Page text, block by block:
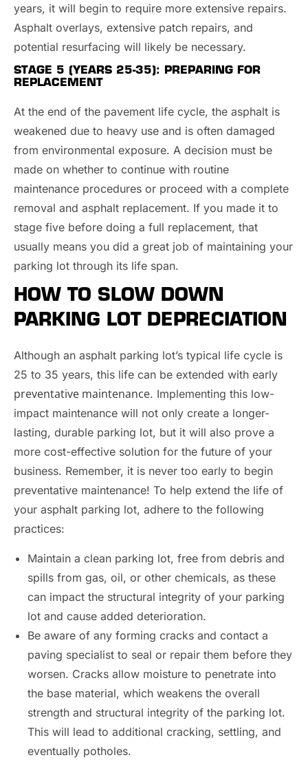
years, it will begin to require more extensive repairs.
Asphalt overlays, extensive patch repairs, and
potential resurfacing will likely be necessary.
STAGE 5 (YEARS 25-35): PREPARING FOR
REPLACEMENT
At the end of the pavement life cycle, the asphalt is
weakened due to heavy use and is often damaged
from environmental exposure. A decision must be
made on whether to continue with routine
maintenance procedures or proceed with a complete
removal and asphalt replacement. If you made it to
stage five before doing a full replacement, that
usually means you did a great job of maintaining your
parking lot through its life span.
HOW TO SLOW DOWN
PARKING LOT DEPRECIATION
Although an asphalt parking lot’s typical life cycle is
25 to 35 years, this life can be extended with early
preventative maintenance. Implementing this low-
impact maintenance will not only create a longer-
lasting, durable parking lot, but it will also prove a
more cost-effective solution for the future of your
business. Remember, it is never too early to begin
preventative maintenance! To help extend the life of
your asphalt parking lot, adhere to the following
practices:
Maintain a clean parking lot, free from debris and
spills from gas, oil, or other chemicals, as these
can impact the structural integrity of your parking
lot and cause added deterioration.
Be aware of any forming cracks and contact a
paving specialist to seal or repair them before they
worsen. Cracks allow moisture to penetrate into
the base material, which weakens the overall
strength and structural integrity of the parking lot.
This will lead to additional cracking, settling, and
eventually potholes.